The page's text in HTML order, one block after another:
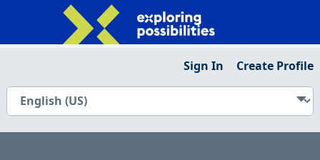
Sign In Create Profile